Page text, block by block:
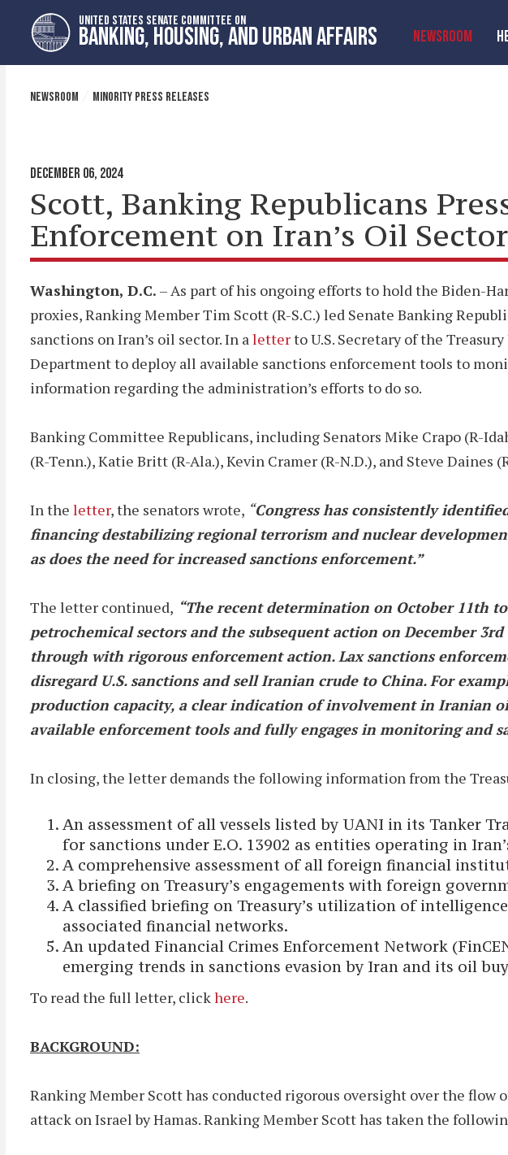
primary
navigation
content
UNITED STATES SENATE COMMITTEE ON
BANKING, HOUSING, AND URBAN AFFAIRS NEWSROOM
NEWSROOM MINORITY PRESS RELEASES
DECEMBER 06, 2024
Scott, Banking Republicans
Enforcement on Iran’s Oil Sector
Washington, D.C. – As part of his ongoing efforts to hold the Biden-
proxies, Ranking Member Tim Scott (R-S.C.) led Senate Banking
sanctions on Iran’s oil sector. In aletterto U.S. Secretary of the
Department to deploy all available sanctions enforcement tools to
information regarding the administration’s efforts to do so.
Banking Committee Republicans, including Senators Mike Crapo (R-
(R-Tenn.), Katie Britt (R-Ala.), Kevin Cramer (R-N.D.), and Steve
In the letter, the senators wrote, “Congress has consistently
financing destabilizing regional terrorism and nuclear
as does the need for increased sanctions enforcement.”
The letter continued, “The recent determination on October 11th
petrochemical sectors and the subsequent action on December
through with rigorous enforcement action. Lax sanctions
disregard U.S. sanctions and sell Iranian crude to China. For
production capacity, a clear indication of involvement in Iranian
available enforcement tools and fully engages in monitoring
In closing, the letter demands the following information from the
An assessment of all vessels listed by UANI in its Tanker
for sanctions under E.O. 13902 as entities operating in
A comprehensive assessment of all foreign financial
A briefing on Treasury’s engagements with foreign
A classified briefing on Treasury’s utilization of
associated financial networks.
An updated Financial Crimes Enforcement Network
emerging trends in sanctions evasion by Iran and its oil
To read the full letter, clickhere.
BACKGROUND:
Ranking Member Scott has conducted rigorous oversight over the
attack on Israel by Hamas. Ranking Member Scott has taken the